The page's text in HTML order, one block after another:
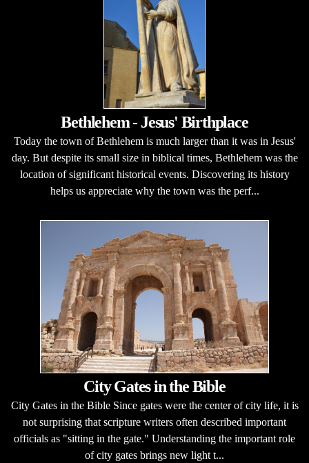
Bethlehem - Jesus' Birthplace
Today the town of Bethlehem is much larger than it was in Jesus'
day. But despite its small size in biblical times, Bethlehem was the
location of significant historical events. Discovering its history
helps us appreciate why the town was the perf...
City Gates in the Bible
City Gates in the Bible Since gates were the center of city life, it is
not surprising that scripture writers often described important
officials as "sitting in the gate." Understanding the important role
of city gates brings new light t...